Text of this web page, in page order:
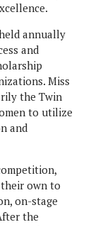
annually
and
Miss
the Twin
to utilize
and
own to
on-stage
the